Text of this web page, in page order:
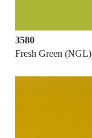
3580
Fresh Green (NGL)